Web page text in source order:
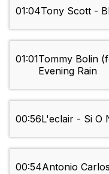
01:04Tony Scott -
01:01Tommy Bolin
Evening Rain
00:56L'eclair - Si O
00:54Antonio